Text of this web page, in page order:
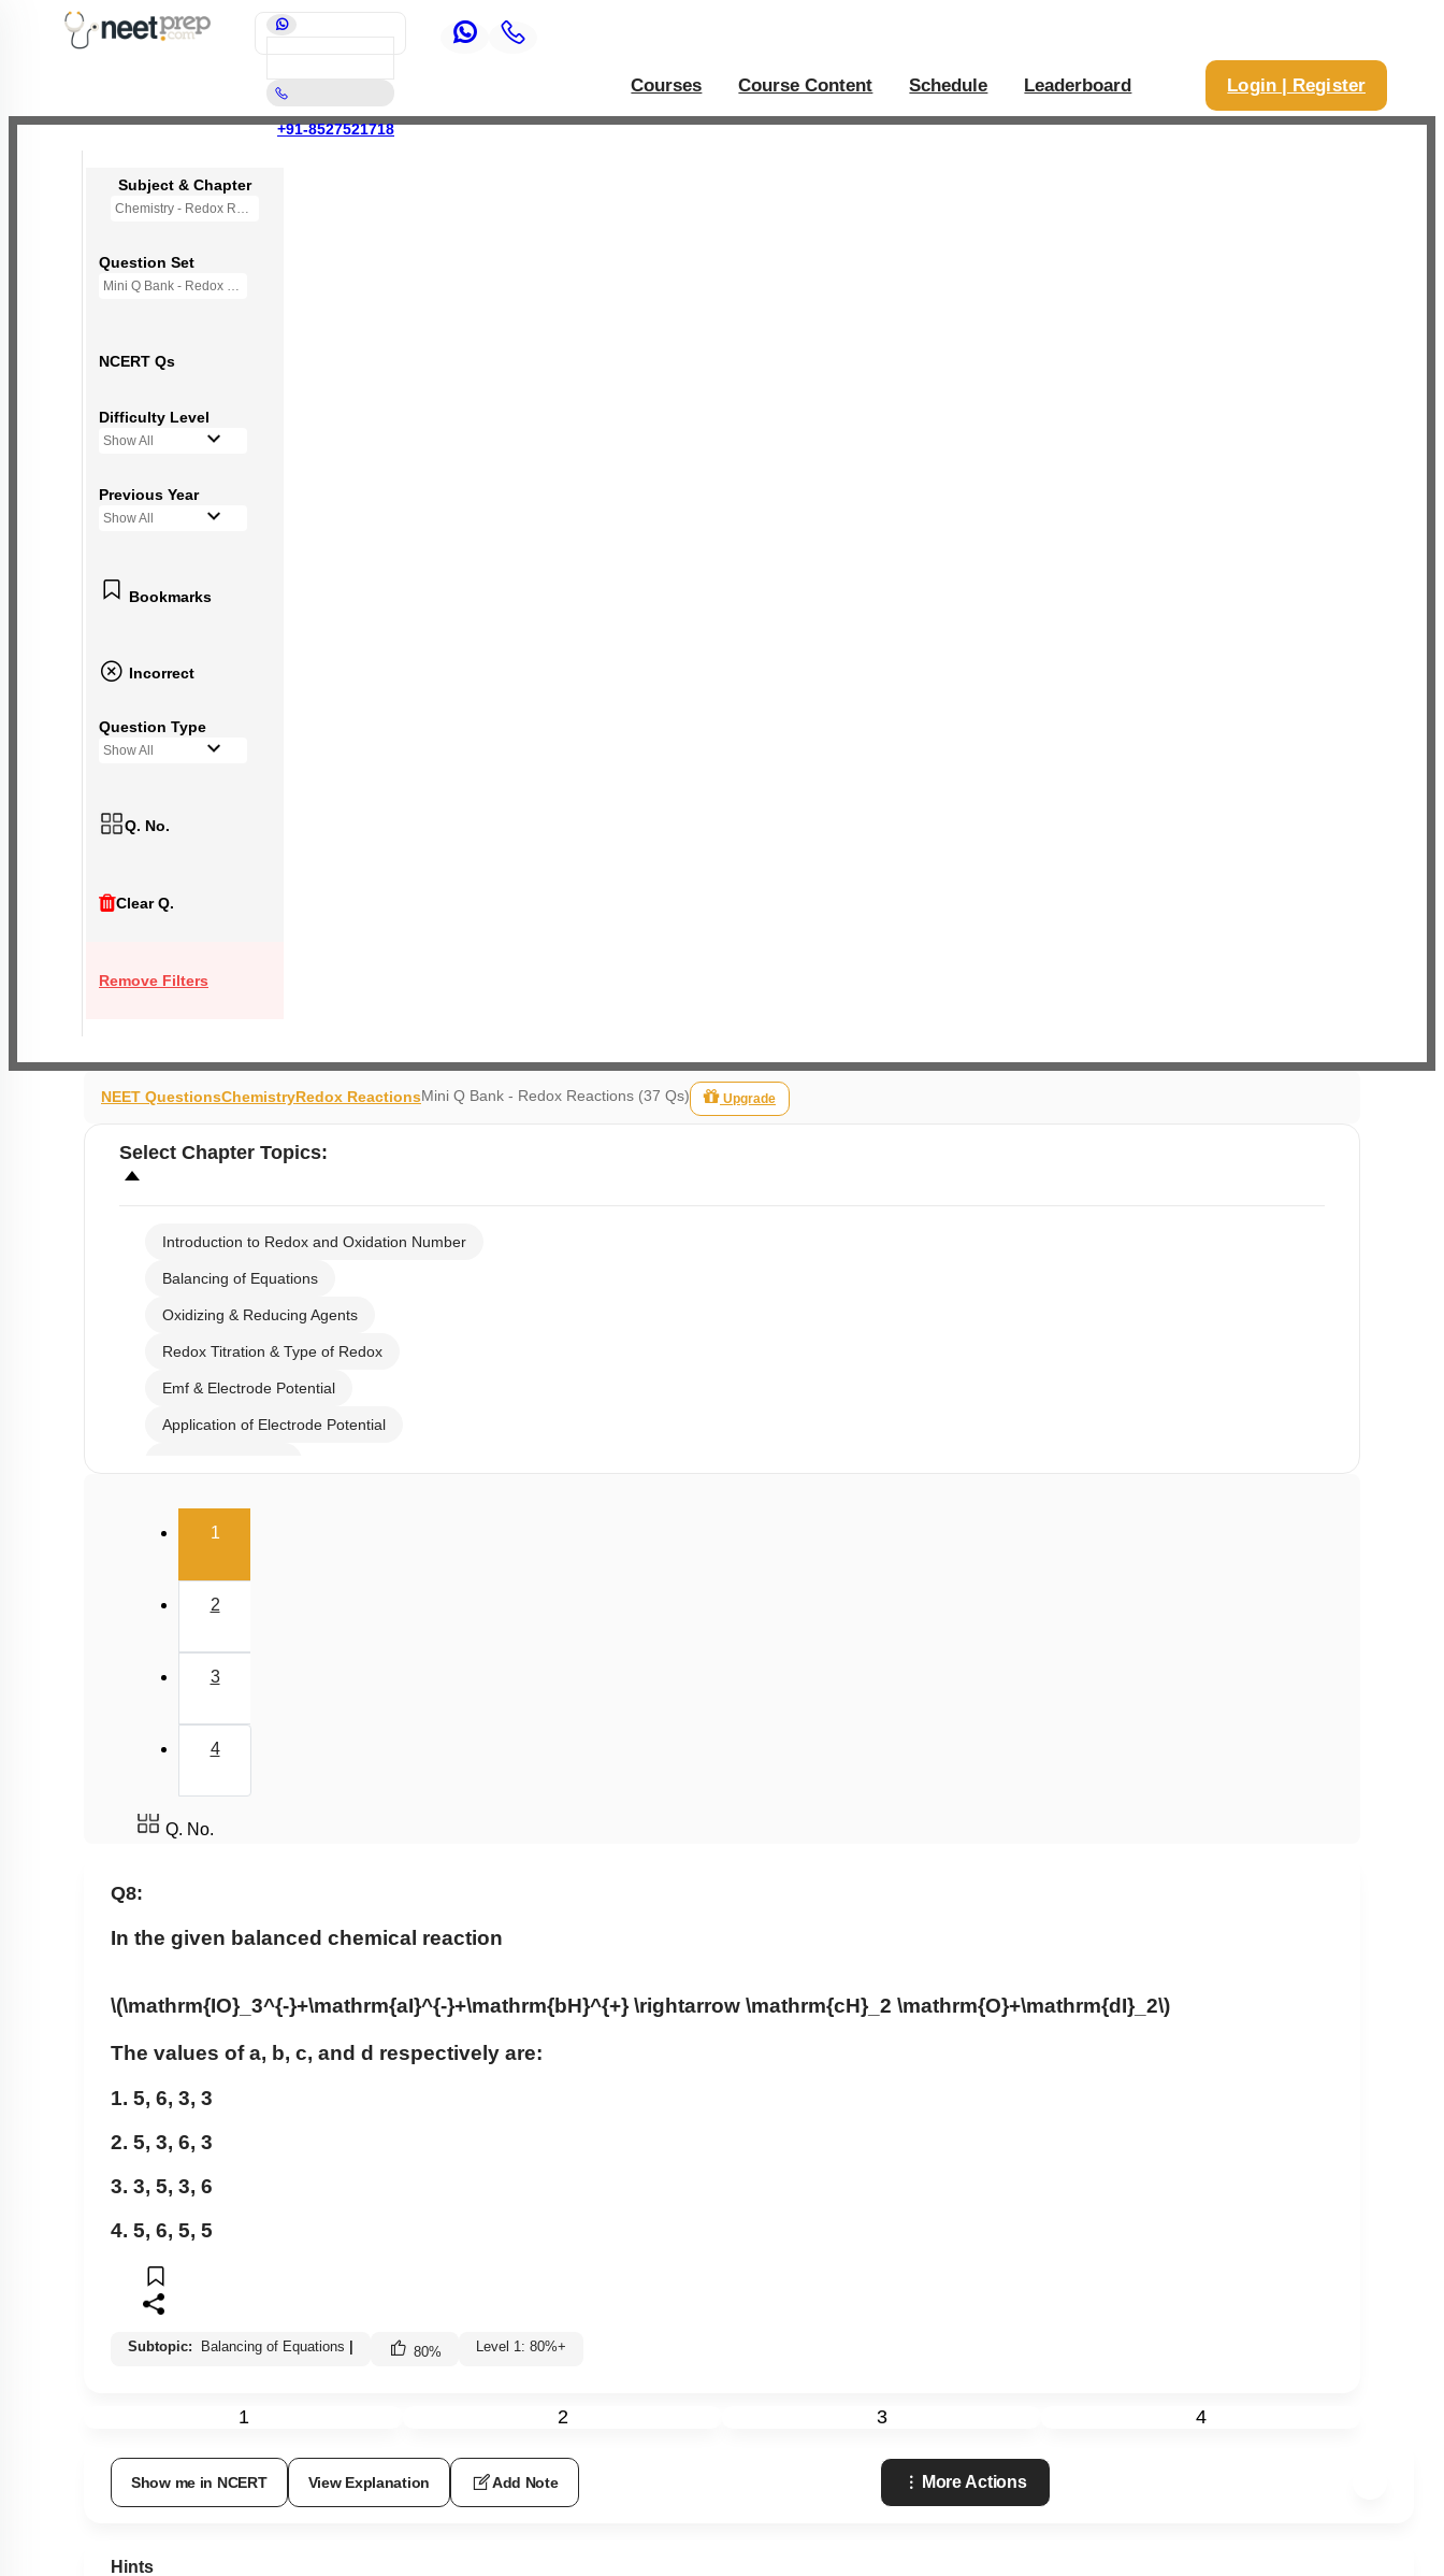
+91-8527521718
Courses Course Content Schedule Leaderboard Login | Register
Subject & Chapter
Chemistry - Redox Reactions
Question Set
Mini Q Bank - Redox Reactions
NCERT Qs
Difficulty Level
Show All
Previous Year
Show All
Bookmarks
Incorrect
Question Type
Show All
Q. No.
Clear Q.
Remove Filters
NEET QuestionsChemistryRedox ReactionsMini Q Bank - Redox Reactions (37 Qs) Upgrade
Select Chapter Topics:
Introduction to Redox and Oxidation Number
Balancing of Equations
Oxidizing & Reducing Agents
Redox Titration & Type of Redox
Emf & Electrode Potential
Application of Electrode Potential
1(current)
2
3
4
Q. No.
Q8:
In the given balanced chemical reaction
\(\mathrm{IO}_3^{-}+\mathrm{aI}^{-}+\mathrm{bH}^{+} \rightarrow \mathrm{cH}_2 \mathrm{O}+\mathrm{dI}_2\)
The values of a, b, c, and d respectively are:
1. 5, 6, 3, 3
2. 5, 3, 6, 3
3. 3, 5, 3, 6
4. 5, 6, 5, 5
Subtopic: Balancing of Equations 80% Level 1: 80%+
1 2 3 4
Show me in NCERT View Explanation Add Note More Actions
Hints